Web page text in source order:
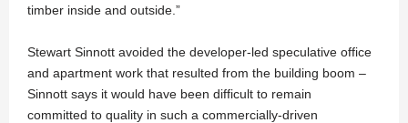
timber inside and outside.”
Stewart Sinnott avoided the developer-led speculative office
and apartment work that resulted from the building boom –
Sinnott says it would have been difficult to remain
committed to quality in such a commercially-driven